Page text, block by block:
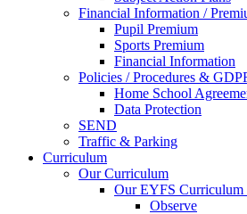
Financial Information /
Pupil Premium
Sports Premium
Financial Information
Policies / Procedures &
Home School
Data Protection
SEND
Traffic & Parking
Curriculum
Our Curriculum
Our EYFS Curriculum
Observe